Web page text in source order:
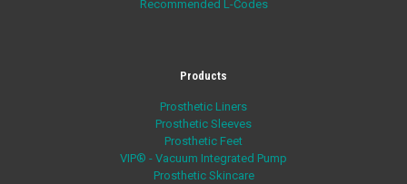
Recommended L-Codes
Products
Prosthetic Liners
Prosthetic Sleeves
Prosthetic Feet
VIP® - Vacuum Integrated Pump
Prosthetic Skincare